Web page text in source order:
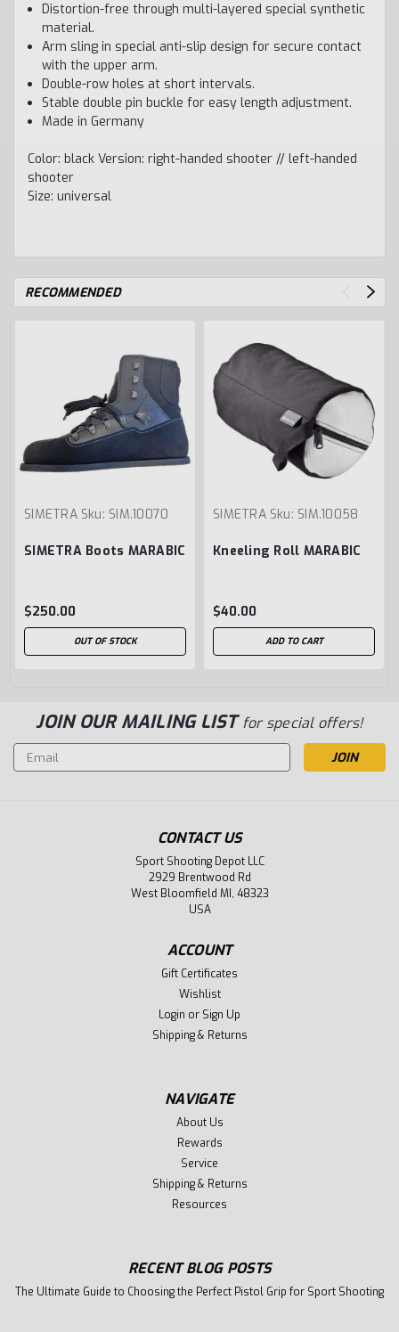
Distortion-free through multi-layered special synthetic
material.
Arm sling in special anti-slip design for secure contact
with the upper arm.
Double-row holes at short intervals.
Stable double pin buckle for easy length adjustment.
Made in Germany
Color: black Version: right-handed shooter // left-handed
shooter
Size: universal
RECOMMENDED
SIMETRA Sku: SIM.10070
SIMETRA Boots MARABIC
$250.00
OUT OF STOCK
SIMETRA Sku: SIM.10058
Kneeling Roll MARABIC
$40.00
ADD TO CART
JOIN OUR MAILING LISTfor special offers!
Email
Address
CONTACT US
Sport Shooting Depot LLC
2929 Brentwood Rd
West Bloomfield MI, 48323
USA
ACCOUNT
Gift Certificates
Wishlist
Login or Sign Up
Shipping & Returns
NAVIGATE
About Us
Rewards
Service
Shipping & Returns
Resources
RECENT BLOG POSTS
The Ultimate Guide to Choosing the Perfect Pistol Grip for Sport Shooting
Sign up to receive access to our latest updates and best offers.
NO, THANKS